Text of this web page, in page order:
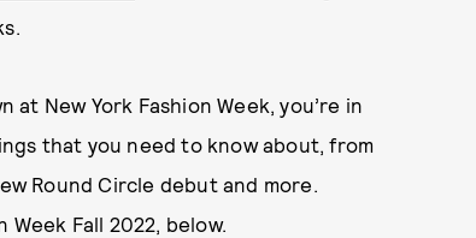
New York Fashion Week, you’re in
that you need to know about, from
Round Circle debut and more.
Fall 2022, below.